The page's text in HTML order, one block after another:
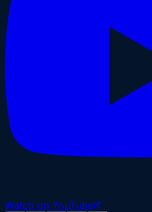
Watch on YouTube